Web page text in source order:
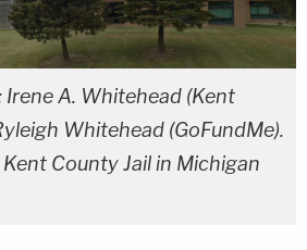
A. Whitehead (Kent
Whitehead (GoFundMe).
County Jail in Michigan